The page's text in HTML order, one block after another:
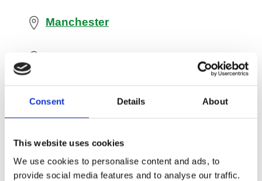
Consent Details About
This website uses cookies
We use cookies to personalise content and ads, to
provide social media features and to analyse our traffic.
Manchester
Wakefield